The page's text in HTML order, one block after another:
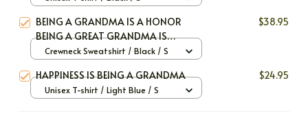
BEING A GRANDMA IS A HONOR
BEING A GREAT GRANDMA IS
PRICELESS
$38.95
Crewneck Sweatshirt / Black / S
HAPPINESS IS BEING A GRANDMA $24.95
Unisex T-shirt / Light Blue / S